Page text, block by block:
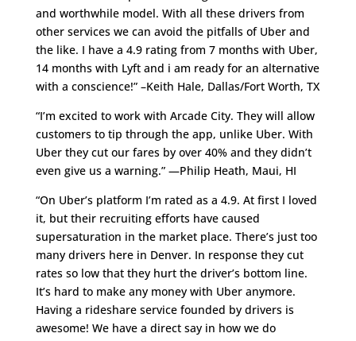
and worthwhile model. With all these drivers from
other services we can avoid the pitfalls of Uber and
the like. I have a 4.9 rating from 7 months with Uber,
14 months with Lyft and i am ready for an alternative
with a conscience!” –Keith Hale, Dallas/Fort Worth, TX
“I’m excited to work with Arcade City. They will allow
customers to tip through the app, unlike Uber. With
Uber they cut our fares by over 40% and they didn’t
even give us a warning.” —Philip Heath, Maui, HI
“On Uber’s platform I’m rated as a 4.9. At first I loved
it, but their recruiting efforts have caused
supersaturation in the market place. There’s just too
many drivers here in Denver. In response they cut
rates so low that they hurt the driver’s bottom line.
It’s hard to make any money with Uber anymore.
Having a rideshare service founded by drivers is
awesome! We have a direct say in how we do